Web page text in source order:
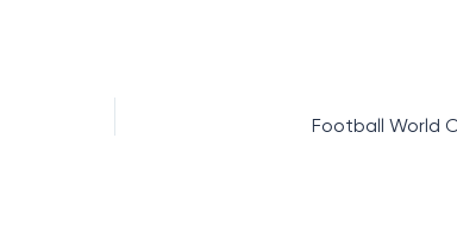
Football World